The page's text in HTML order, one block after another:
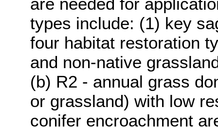
types include: (1) key
four habitat restoration
and non-native
(b) R2 - annual grass
or grassland) with low
conifer encroachment